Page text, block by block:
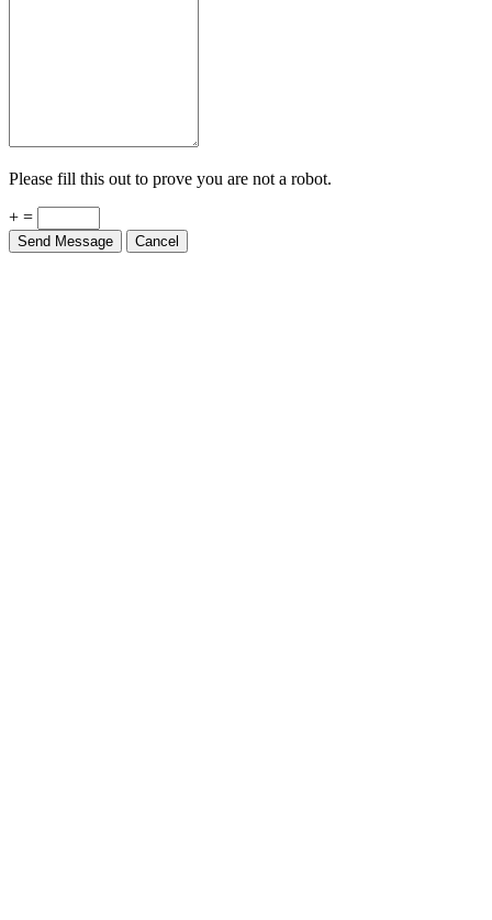
Please fill this out to prove you are not a robot.
+ =
Send Message Cancel